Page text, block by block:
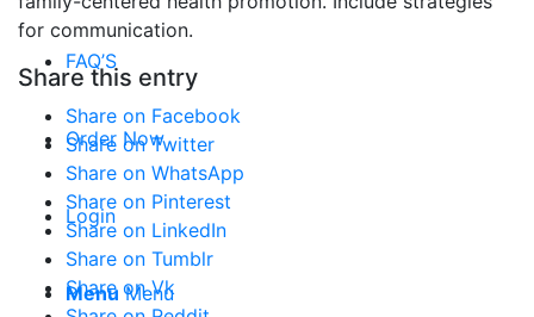
FAQ’S
Order Now
Login
Menu Menu
for communication.
Share this entry
Share on Facebook
Share on Twitter
Share on WhatsApp
Share on Pinterest
Share on LinkedIn
Share on Tumblr
Share on Vk